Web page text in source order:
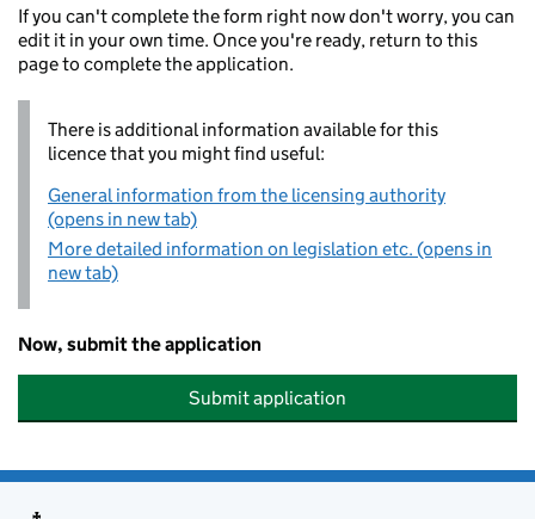
If you can't complete the form right now don't worry, you can
edit it in your own time. Once you're ready, return to this
page to complete the application.
There is additional information available for this
licence that you might find useful:
General information from the licensing authority
(opens in new tab)
More detailed information on legislation etc. (opens in
new tab)
Now, submit the application
Submit application